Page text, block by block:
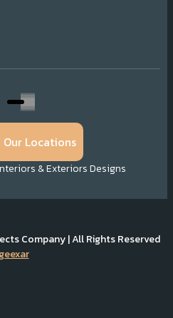
Our Locations
& Exteriors Designs
Company | All Rights Reserved
geexar